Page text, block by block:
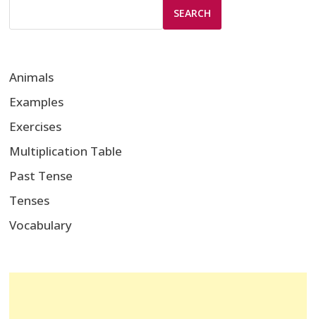
SEARCH
Animals
Examples
Exercises
Multiplication Table
Past Tense
Tenses
Vocabulary